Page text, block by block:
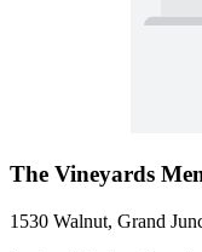
The Vineyards
1530 Walnut, Grand